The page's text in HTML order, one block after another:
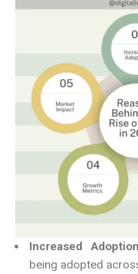
Increased Adoption
being adopted